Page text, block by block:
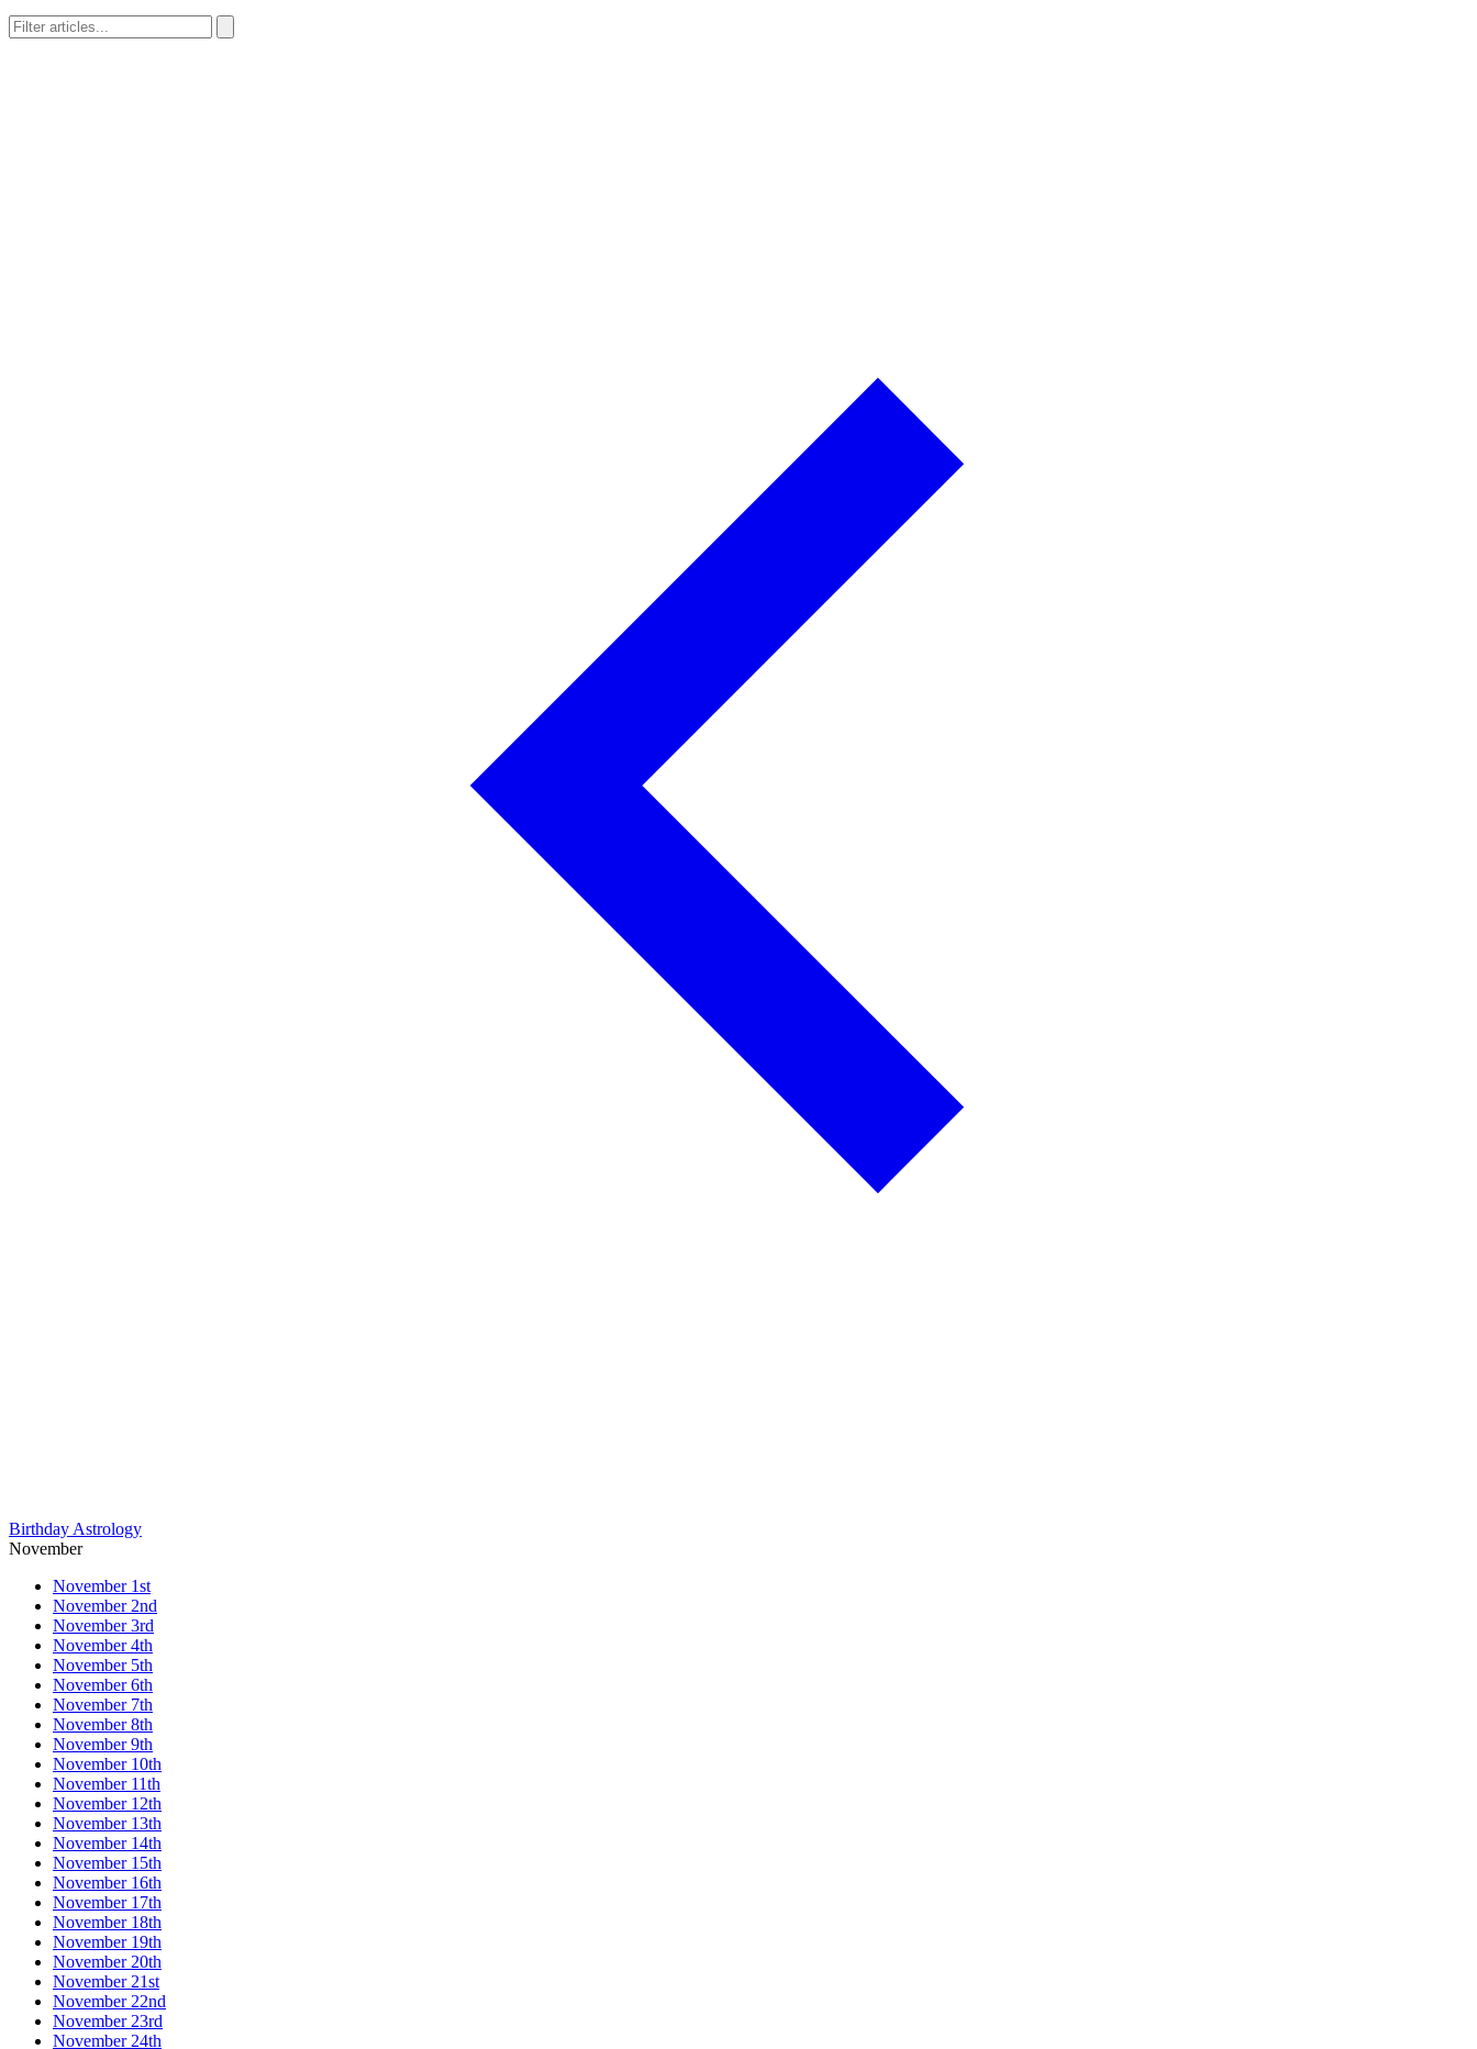
Birthday Astrology
November
November 1st
November 2nd
November 3rd
November 4th
November 5th
November 6th
November 7th
November 8th
November 9th
November 10th
November 11th
November 12th
November 13th
November 14th
November 15th
November 16th
November 17th
November 18th
November 19th
November 20th
November 21st
November 22nd
November 23rd
November 24th